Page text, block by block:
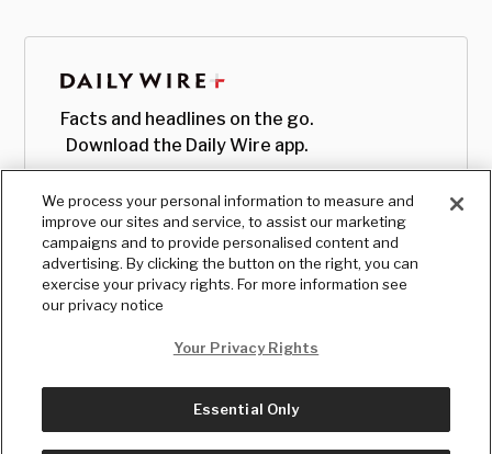
Facts and headlines on the go.
Download the Daily Wire app.
© Copyright2026, The Daily Wire LLC
We process your personal information to measure and
improve our sites and service, to assist our marketing
campaigns and to provide personalised content and
advertising. By clicking the button on the right, you can
exercise your privacy rights. For more information see
our privacy notice
Your Privacy Rights
Essential Only